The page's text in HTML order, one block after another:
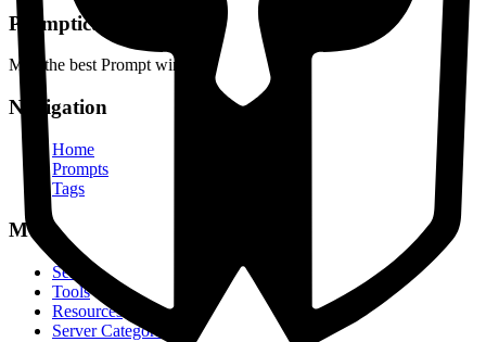
Prompticus
May the best Prompt win
Navigation
Home
Prompts
Tags
MCP
Servers
Tools
Resources
Server Categories